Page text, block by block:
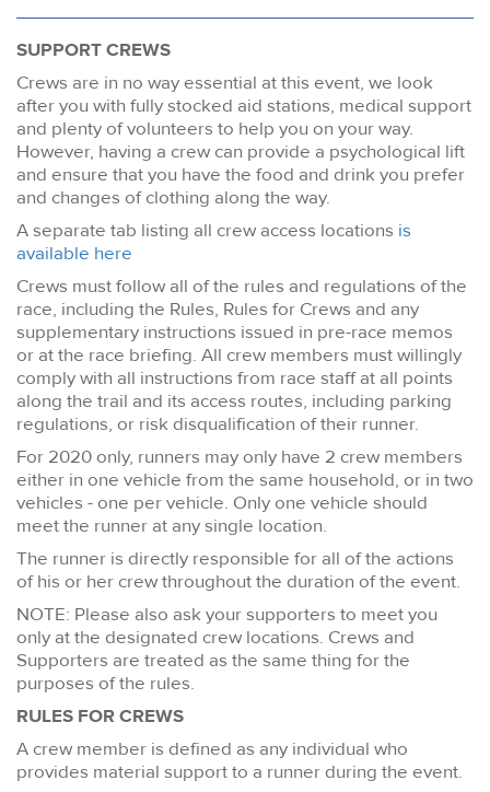
SUPPORT CREWS
Crews are in no way essential at this event, we look
after you with fully stocked aid stations, medical support
and plenty of volunteers to help you on your way.
However, having a crew can provide a psychological lift
and ensure that you have the food and drink you prefer
and changes of clothing along the way.
A separate tab listing all crew access locations is
available here
Crews must follow all of the rules and regulations of the
race, including the Rules, Rules for Crews and any
supplementary instructions issued in pre-race memos
or at the race briefing. All crew members must willingly
comply with all instructions from race staff at all points
along the trail and its access routes, including parking
regulations, or risk disqualification of their runner.
For 2020 only, runners may only have 2 crew members
either in one vehicle from the same household, or in two
vehicles - one per vehicle. Only one vehicle should
meet the runner at any single location.
The runner is directly responsible for all of the actions
of his or her crew throughout the duration of the event.
NOTE: Please also ask your supporters to meet you
only at the designated crew locations. Crews and
Supporters are treated as the same thing for the
purposes of the rules.
RULES FOR CREWS
A crew member is defined as any individual who
provides material support to a runner during the event.